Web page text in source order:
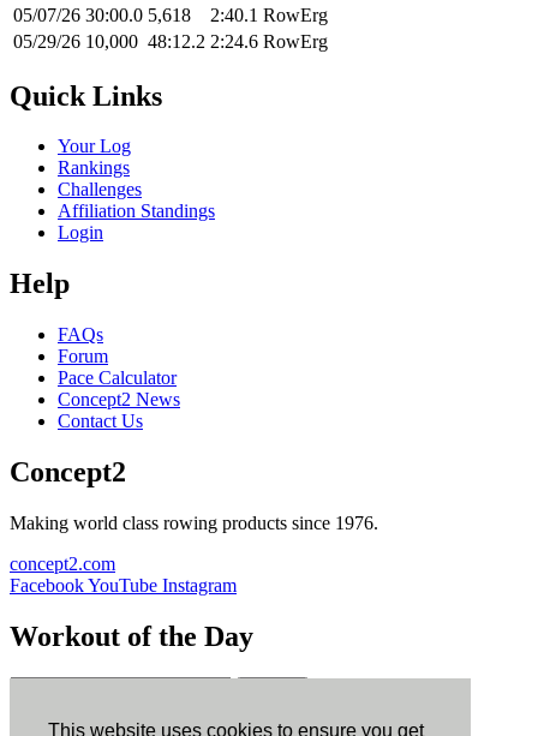
This website uses cookies to ensure you get
05/07/26 30:00.0 5,618 2:40.1 RowErg
05/29/26 10,000 48:12.2 2:24.6 RowErg
Quick Links
Your Log
Rankings
Challenges
Affiliation Standings
Login
Help
FAQs
Forum
Pace Calculator
Concept2 News
Contact Us
Concept2
Making world class rowing products since 1976.
concept2.com
FacebookYouTube Instagram
Workout of the Day